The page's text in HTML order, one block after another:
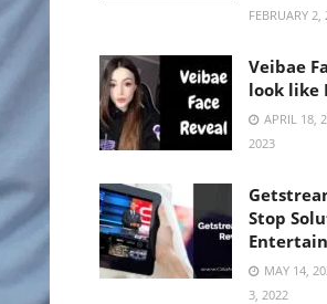
FEBRUARY 2,
Veibae
look like
APRIL 18,
2023
Stop
MAY 14,
3, 2022